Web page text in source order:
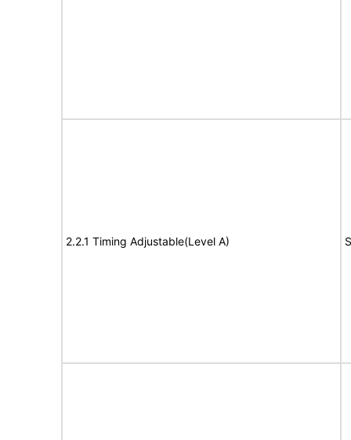
2.2.1 Timing Adjustable(Level A)